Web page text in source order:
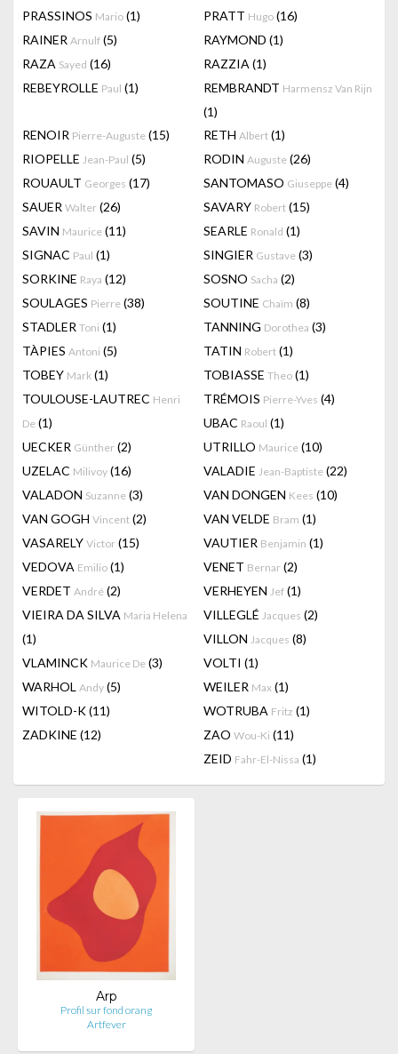
PRASSINOS Mario (1) PRATT Hugo (16)
RAINER Arnulf (5) RAYMOND (1)
RAZA Sayed (16) RAZZIA (1)
REBEYROLLE Paul (1) REMBRANDT Harmensz Van Rijn
(1)
RENOIR Pierre-Auguste (15) RETH Albert (1)
RIOPELLE Jean-Paul (5) RODIN Auguste (26)
ROUAULT Georges (17) SANTOMASO Giuseppe (4)
SAUER Walter (26) SAVARY Robert (15)
SAVIN Maurice (11) SEARLE Ronald (1)
SIGNAC Paul (1) SINGIER Gustave (3)
SORKINE Raya (12) SOSNO Sacha (2)
SOULAGES Pierre (38) SOUTINE Chaïm (8)
STADLER Toni (1) TANNING Dorothea (3)
TÀPIES Antoni (5) TATIN Robert (1)
TOBEY Mark (1) TOBIASSE Theo (1)
TOULOUSE-LAUTREC Henri
De (1)
TRÉMOIS Pierre-Yves (4)
UBAC Raoul (1)
UECKER Günther (2) UTRILLO Maurice (10)
UZELAC Milivoy (16) VALADIE Jean-Baptiste (22)
VALADON Suzanne (3) VAN DONGEN Kees (10)
VAN GOGH Vincent (2) VAN VELDE Bram (1)
VASARELY Victor (15) VAUTIER Benjamin (1)
VEDOVA Emilio (1) VENET Bernar (2)
VERDET André (2) VERHEYEN Jef (1)
VIEIRA DA SILVA Maria Helena
(1)
VILLEGLÉ Jacques (2)
VILLON Jacques (8)
VLAMINCK Maurice De (3) VOLTI (1)
WARHOL Andy (5) WEILER Max (1)
WITOLD-K(11) WOTRUBA Fritz (1)
ZADKINE (12) ZAO Wou-Ki (11)
ZEID Fahr-El-Nissa (1)
Arp
Profil sur fond orang
Artfever